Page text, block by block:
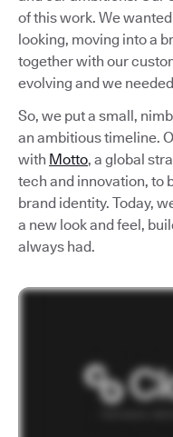
of this work. We
looking, moving into a
together with our
evolving and we
So, we put a small,
an ambitious timeline.
with Motto, a global
tech and innovation, to
brand identity. Today,
a new look and feel,
always had.